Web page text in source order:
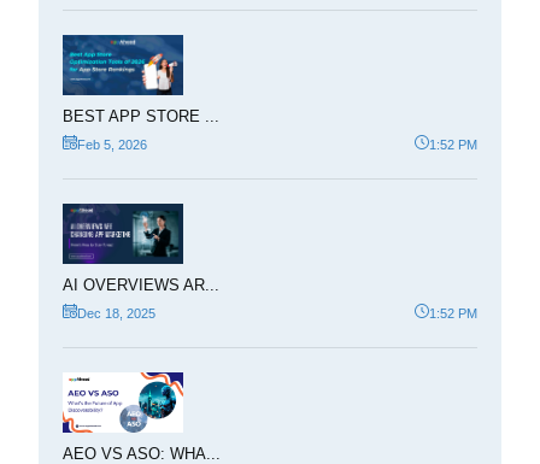
BEST APP STORE ...
Feb 5, 2026 1:52 PM
AI OVERVIEWS AR...
Dec 18, 2025 1:52 PM
AEO VS ASO: WHA...